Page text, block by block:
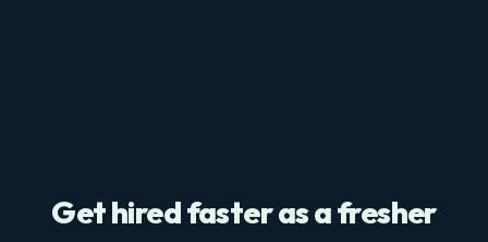
Get hired faster as a fresher